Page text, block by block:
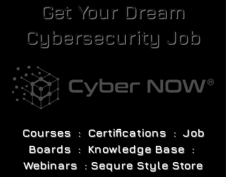
Get Your Dream
Cybersecurity Job
Courses : Certifications : Job
Boards : Knowledge Base :
Webinars : Sequre Style Store